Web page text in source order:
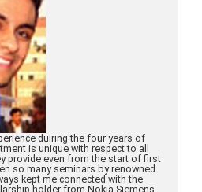
duiring the four years of
is unique with respect to all
provide even from the start of first
so many seminars by renowned
kept me connected with the
holder from Nokia Siemens